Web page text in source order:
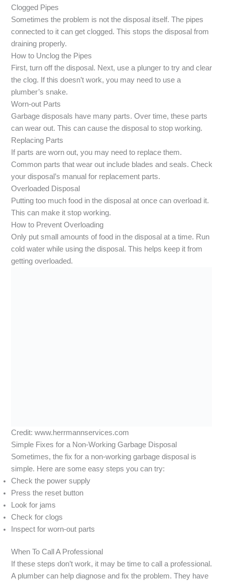
Clogged Pipes
Sometimes the problem is not the disposal itself. The pipes
connected to it can get clogged. This stops the disposal from
draining properly.
How to Unclog the Pipes
First, turn off the disposal. Next, use a plunger to try and clear
the clog. If this doesn’t work, you may need to use a
plumber’s snake.
Worn-out Parts
Garbage disposals have many parts. Over time, these parts
can wear out. This can cause the disposal to stop working.
Replacing Parts
If parts are worn out, you may need to replace them.
Common parts that wear out include blades and seals. Check
your disposal’s manual for replacement parts.
Overloaded Disposal
Putting too much food in the disposal at once can overload it.
This can make it stop working.
How to Prevent Overloading
Only put small amounts of food in the disposal at a time. Run
cold water while using the disposal. This helps keep it from
getting overloaded.
Credit: www.herrmannservices.com
Simple Fixes for a Non-Working Garbage Disposal
Sometimes, the fix for a non-working garbage disposal is
simple. Here are some easy steps you can try:
Check the power supply
Press the reset button
Look for jams
Check for clogs
Inspect for worn-out parts
When To Call A Professional
If these steps don’t work, it may be time to call a professional.
A plumber can help diagnose and fix the problem. They have